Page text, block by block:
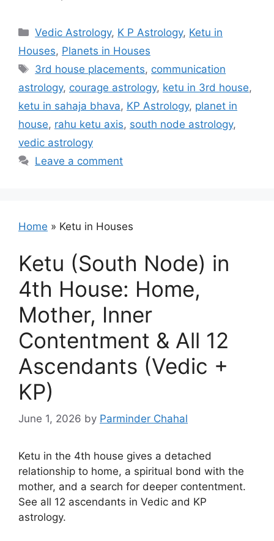
Categories
Vedic Astrology, K P Astrology, Ketu in
Houses, Planets in Houses
Tags
3rd house placements, communication
astrology, courage astrology, ketu in 3rd house,
ketu in sahaja bhava, KP Astrology, planet in
house, rahu ketu axis, south node astrology,
vedic astrology
Leave a comment
Home » Ketu in Houses
Ketu (South Node) in
4th House: Home,
Mother, Inner
Contentment & All 12
Ascendants (Vedic +
KP)
June 1, 2026 by Parminder Chahal
Ketu in the 4th house gives a detached
relationship to home, a spiritual bond with the
mother, and a search for deeper contentment.
See all 12 ascendants in Vedic and KP
astrology.